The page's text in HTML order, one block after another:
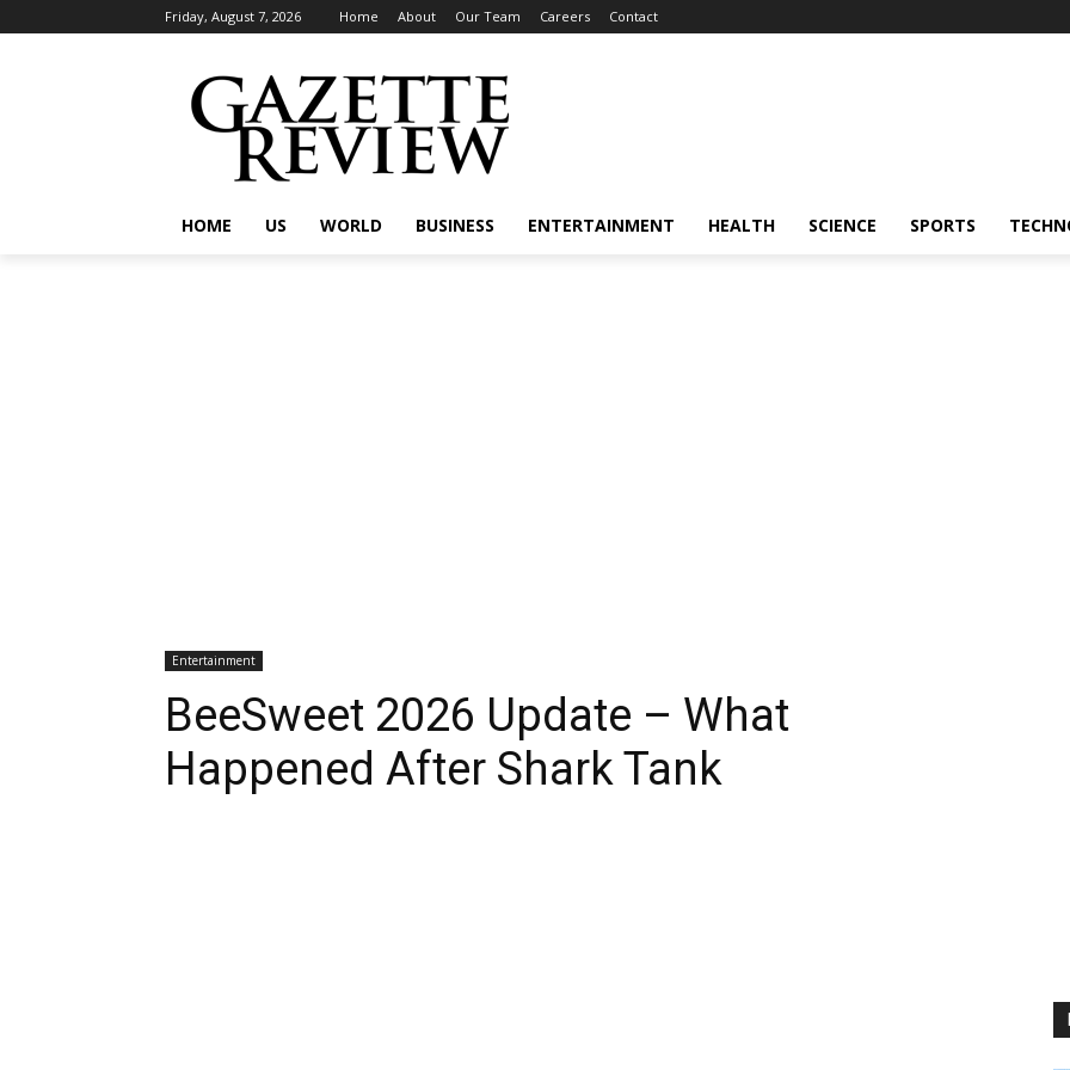
Friday, August 7, 2026 Home About Our Team Careers Contact
HOME US WORLD BUSINESS ENTERTAINMENT HEALTH SCIENCE SPORTS
Entertainment
BeeSweet 2026 Update – What
Happened After Shark Tank